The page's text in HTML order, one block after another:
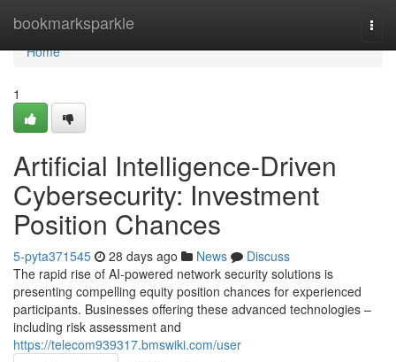
bookmarksparkle
Home
Home
1
Artificial Intelligence-Driven
Cybersecurity: Investment
Position Chances
5-pyta371545 28 days ago News
Discuss
The rapid rise of AI-powered network security solutions is
presenting compelling equity position chances for experienced
participants. Businesses offering these advanced technologies –
including risk assessment and
https://telecom939317.bmswiki.com/user